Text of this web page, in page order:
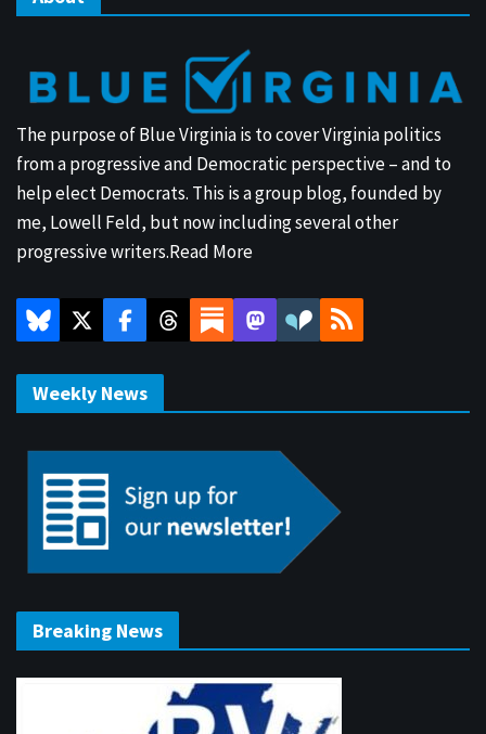
The purpose of Blue Virginia is to cover Virginia politics
from a progressive and Democratic perspective – and to
help elect Democrats. This is a group blog, founded by
me, Lowell Feld, but now including several other
progressive writers.Read More
Weekly News
Breaking News